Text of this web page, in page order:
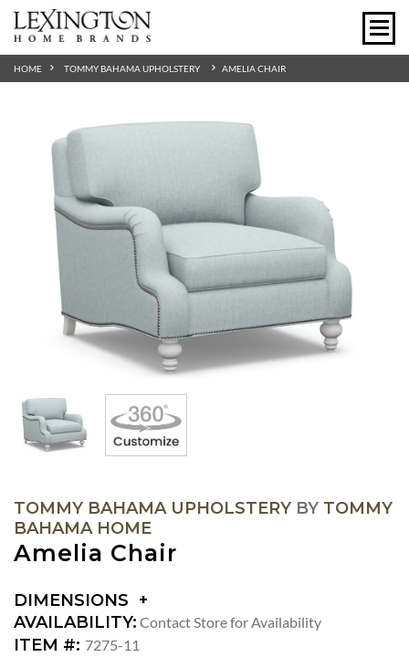
HOME TOMMY BAHAMA UPHOLSTERY AMELIA CHAIR
TOMMY BAHAMA UPHOLSTERY BY TOMMY
BAHAMA HOME
Amelia Chair
DIMENSIONS
DIMENSIONS:
ARM
AVAILABILITY: Contact Store for Availability
ITEM #: 7275-11